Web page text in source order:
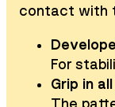
contact with
For
Grip in
The